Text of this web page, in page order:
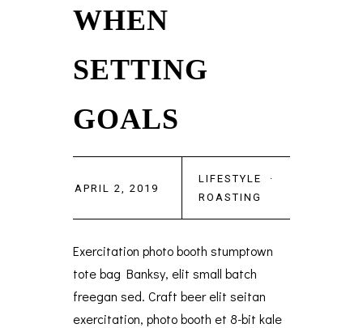
WHEN
SETTING
GOALS
APRIL 2, 2019
LIFESTYLE ·
ROASTING
Exercitation photo booth stumptown
tote bag Banksy, elit small batch
freegan sed. Craft beer elit seitan
exercitation, photo booth et 8-bit kale